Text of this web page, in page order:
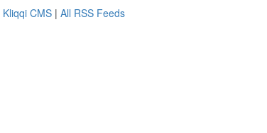
Kliqqi CMS | All RSS Feeds